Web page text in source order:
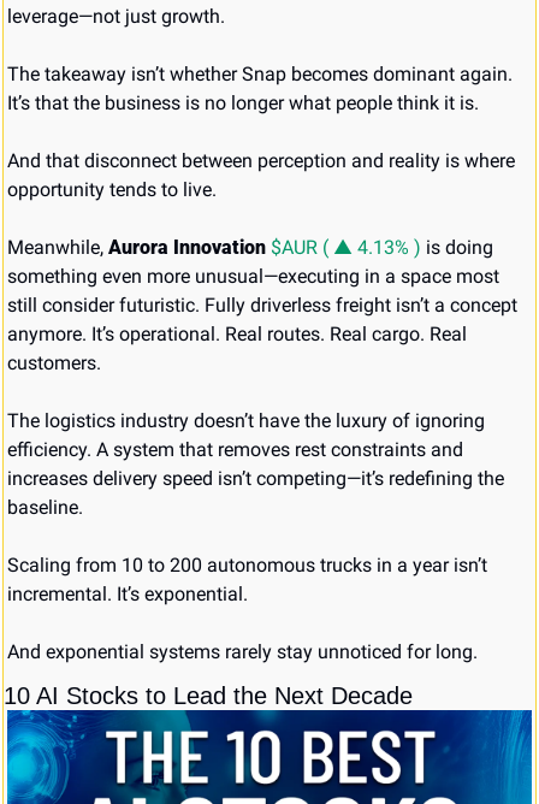
leverage—not just growth.
The takeaway isn’t whether Snap becomes dominant again.
It’s that the business is no longer what people think it is.
And that disconnect between perception and reality is where
opportunity tends to live.
Meanwhile, Aurora Innovation $AUR ( ▲ 4.13% ) is doing
something even more unusual—executing in a space most
still consider futuristic. Fully driverless freight isn’t a concept
anymore. It’s operational. Real routes. Real cargo. Real
customers.
The logistics industry doesn’t have the luxury of ignoring
efficiency. A system that removes rest constraints and
increases delivery speed isn’t competing—it’s redefining the
baseline.
Scaling from 10 to 200 autonomous trucks in a year isn’t
incremental. It’s exponential.
And exponential systems rarely stay unnoticed for long.
10 AI Stocks to Lead the Next Decade